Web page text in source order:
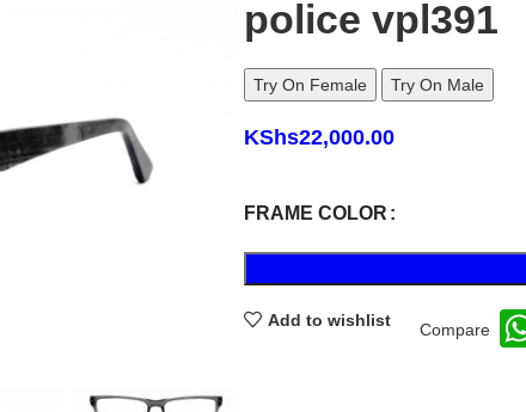
police vpl391
Try On Female Try On Male
KShs22,000.00
FRAME COLOR
Add to wishlist
Compare